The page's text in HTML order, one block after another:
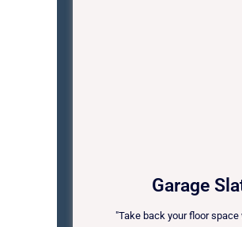
Garage
"Take back your floor space